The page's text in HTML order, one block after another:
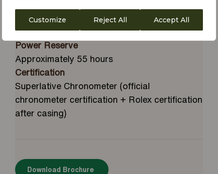
Customize Reject All Accept All
Gem Setting
Diamonds in 18 ct gold settings
Power Reserve
Approximately 55 hours
Certification
Superlative Chronometer (official
chronometer certification + Rolex certification
after casing)
Download Brochure